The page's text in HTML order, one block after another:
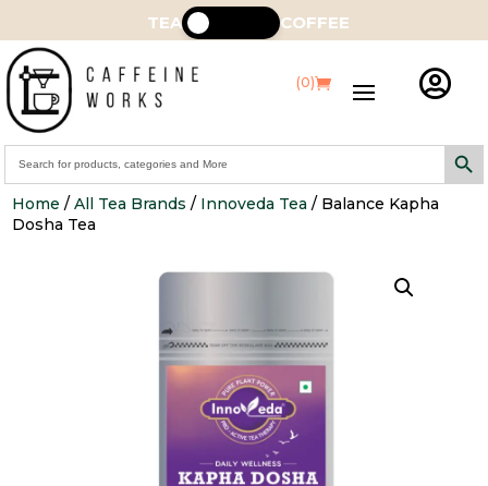
TEA COFFEE
(0) 
Search
for:
Search
Home /All Tea Brands / Innoveda Tea / Balance Kapha
Dosha Tea